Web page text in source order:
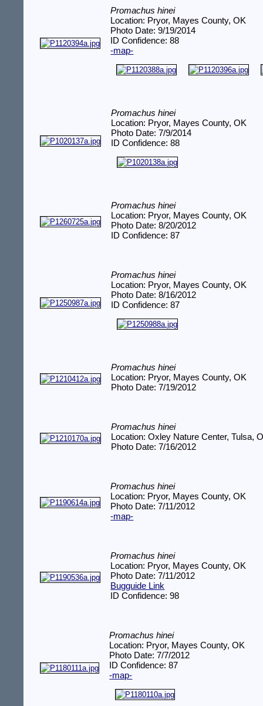
Promachus hinei
Location: Pryor, Mayes County, OK
Photo Date: 9/19/2014
ID Confidence: 88
-map-
Promachus hinei
Location: Pryor, Mayes County, OK
Photo Date: 7/9/2014
ID Confidence: 88
Promachus hinei
Location: Pryor, Mayes County, OK
Photo Date: 8/20/2012
ID Confidence: 87
Promachus hinei
Location: Pryor, Mayes County, OK
Photo Date: 8/16/2012
ID Confidence: 87
Promachus hinei
Location: Pryor, Mayes County, OK
Photo Date: 7/19/2012
Promachus hinei
Location: Oxley Nature Center, Tulsa,
Photo Date: 7/16/2012
Promachus hinei
Location: Pryor, Mayes County, OK
Photo Date: 7/11/2012
-map-
Promachus hinei
Location: Pryor, Mayes County, OK
Photo Date: 7/11/2012
Bugguide Link
ID Confidence: 98
Promachus hinei
Location: Pryor, Mayes County, OK
Photo Date: 7/7/2012
ID Confidence: 87
-map-